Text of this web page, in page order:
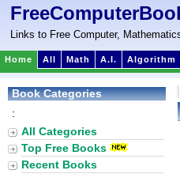
Links to Free Computer,
Home All Math A.I. Algorithm
Book Categories
:
All Categories
Top Free Books
Recent Books